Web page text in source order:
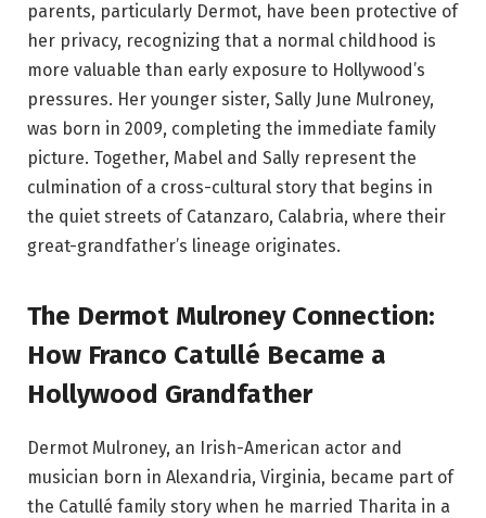
parents, particularly Dermot, have been protective of
her privacy, recognizing that a normal childhood is
more valuable than early exposure to Hollywood’s
pressures. Her younger sister, Sally June Mulroney,
was born in 2009, completing the immediate family
picture. Together, Mabel and Sally represent the
culmination of a cross-cultural story that begins in
the quiet streets of Catanzaro, Calabria, where their
great-grandfather’s lineage originates.
The Dermot Mulroney Connection:
How Franco Catullé Became a
Hollywood Grandfather
Dermot Mulroney, an Irish-American actor and
musician born in Alexandria, Virginia, became part of
the Catullé family story when he married Tharita in a